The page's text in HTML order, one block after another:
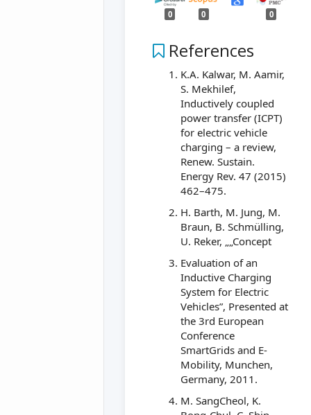
0 0 0
References
K.A. Kalwar, M. Aamir,
S. Mekhilef,
Inductively coupled
power transfer (ICPT)
for electric vehicle
charging – a review,
Renew. Sustain.
Energy Rev. 47 (2015)
462–475.
H. Barth, M. Jung, M.
Braun, B. Schmülling,
U. Reker, „„Concept
Evaluation of an
Inductive Charging
System for Electric
Vehicles”, Presented at
the 3rd European
Conference
SmartGrids and E-
Mobility, Munchen,
Germany, 2011.
M. SangCheol, K.